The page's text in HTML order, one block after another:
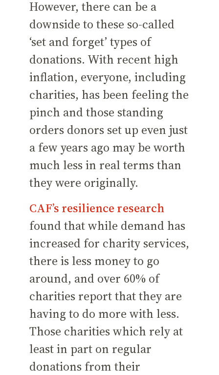
However, there can be a
downside to these so-called
‘set and forget’ types of
donations. With recent high
inflation, everyone, including
charities, has been feeling the
pinch and those standing
orders donors set up even just
a few years ago may be worth
much less in real terms than
they were originally.
CAF’s resilience research
found that while demand has
increased for charity services,
there is less money to go
around, and over 60% of
charities report that they are
having to do more with less.
Those charities which rely at
least in part on regular
donations from their